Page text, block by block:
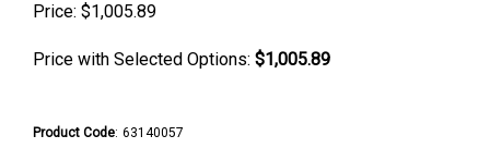
Price: $1,005.89
Price with Selected Options: $1,005.89
Product Code: 63140057